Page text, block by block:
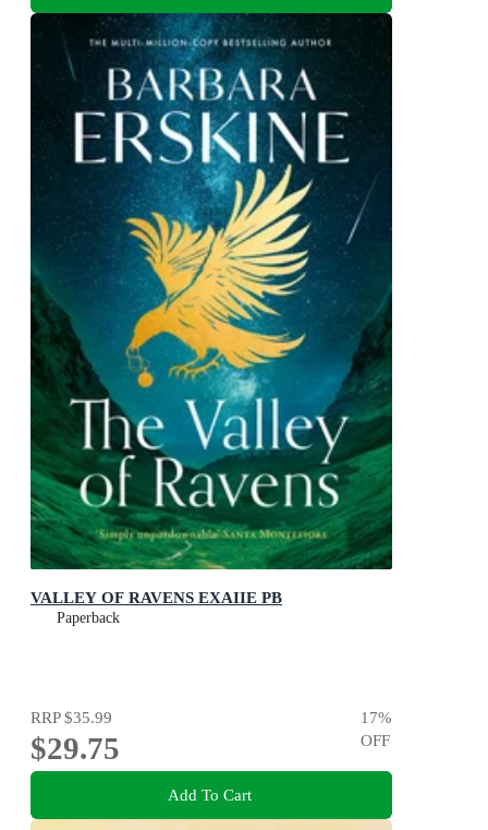
VALLEY OF RAVENS EXAIIE PB
Paperback
RRP$35.99
$29.75
17%
OFF
Add To Cart